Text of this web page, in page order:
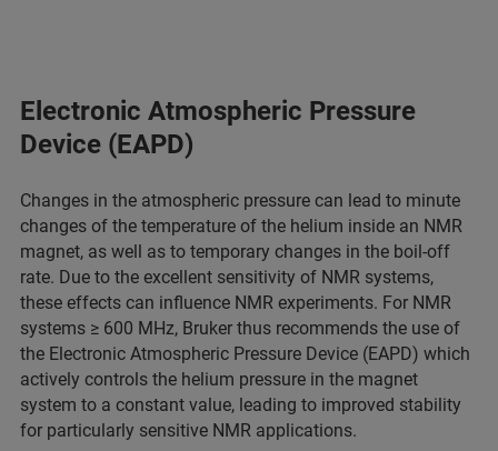
Electronic Atmospheric Pressure
Device (EAPD)
Changes in the atmospheric pressure can lead to minute
changes of the temperature of the helium inside an NMR
magnet, as well as to temporary changes in the boil-off
rate. Due to the excellent sensitivity of NMR systems,
these effects can influence NMR experiments. For NMR
systems ≥ 600 MHz, Bruker thus recommends the use of
the Electronic Atmospheric Pressure Device (EAPD) which
actively controls the helium pressure in the magnet
system to a constant value, leading to improved stability
for particularly sensitive NMR applications.